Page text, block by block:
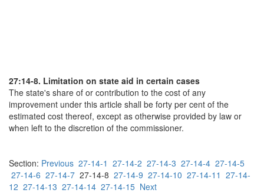
27:14-8. Limitation on state aid in certain cases
The state's share of or contribution to the cost of any
improvement under this article shall be forty per cent of the
estimated cost thereof, except as otherwise provided by law or
when left to the discretion of the commissioner.
Section: Previous 27-14-1 27-14-2 27-14-3 27-14-4 27-14-5
27-14-6 27-14-7 27-14-8 27-14-9 27-14-10 27-14-11 27-14-
12 27-14-13 27-14-14 27-14-15 Next